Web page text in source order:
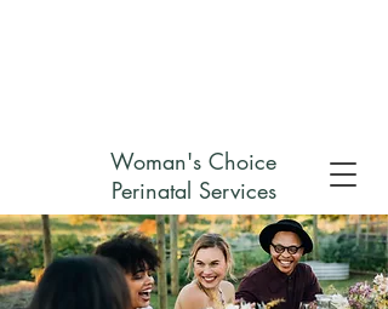
Woman's Choice
Perinatal Services